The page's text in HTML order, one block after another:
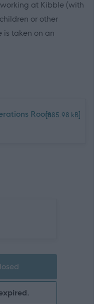
at Kibble (with
or other
is taken on an
Room[885.98 kB]